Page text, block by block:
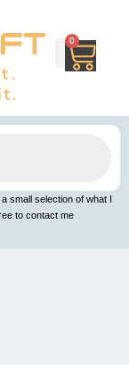
0
Cart
small selection of what I
to contact me